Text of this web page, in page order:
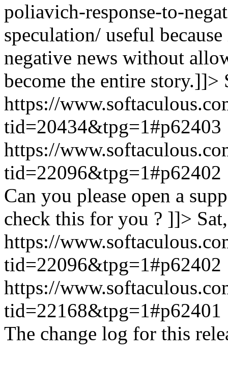
poliavich-response-to-
speculation/ useful
negative news without
become the entire story.]]>
https://
tid=20434&tpg=1#p62403
https://
tid=22096&tpg=1#p62402
Can you please open a
check this for you ? ]]>
https://
tid=22096&tpg=1#p62402
https://
tid=22168&tpg=1#p62401
The change log for this